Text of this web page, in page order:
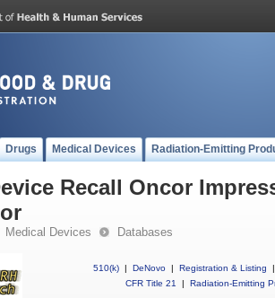
Drugs Medical Devices Radiation-Emitting
Recall Oncor
Medical Devices Databases
510(k) | DeNovo | Registration & Listing
|
CFR Title 21
| Radiation-Emitting